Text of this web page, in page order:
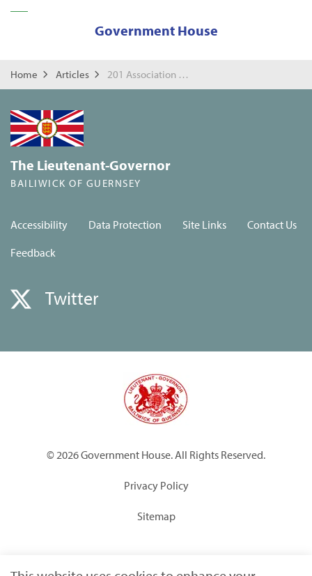
Government House
Home Articles 201 Association Drinks Reception
The Lieutenant-Governor
BAILIWICK OF GUERNSEY
Accessibility Data Protection Site Links
Contact Us
Feedback
Twitter
© 2026 Government House. All Rights Reserved.
Privacy Policy
Sitemap